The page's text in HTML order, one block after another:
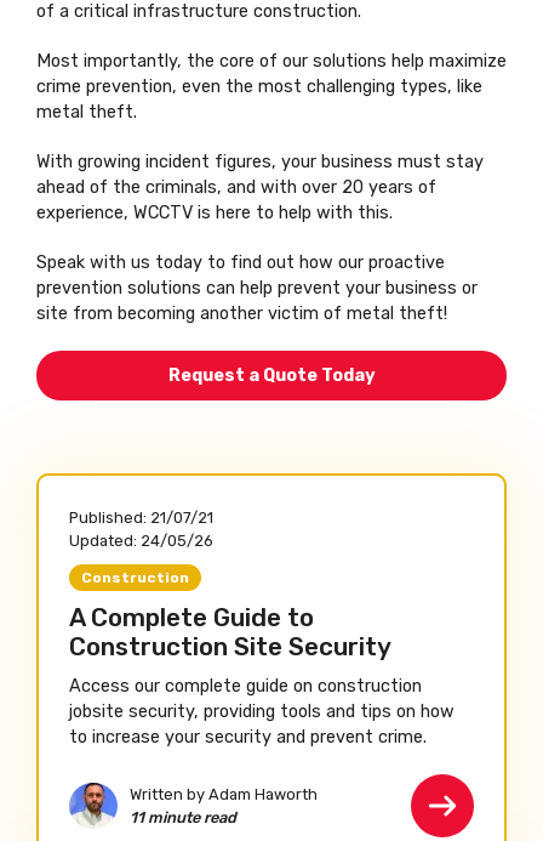
of a critical infrastructure construction.
Most importantly, the core of our solutions help maximize
crime prevention, even the most challenging types, like
metal theft.
With growing incident figures, your business must stay
ahead of the criminals, and with over 20 years of
experience, WCCTV is here to help with this.
Speak with us today to find out how our proactive
prevention solutions can help prevent your business or
site from becoming another victim of metal theft!
Request a Quote Today
Published: 21/07/21
Updated: 24/05/26
Construction
A Complete Guide to
Construction Site Security
Access our complete guide on construction
jobsite security, providing tools and tips on how
to increase your security and prevent crime.
Written by Adam Haworth
11 minute read